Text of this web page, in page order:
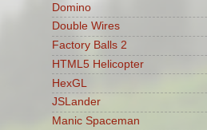
Domino
Double Wires
Factory Balls 2
HTML5 Helicopter
HexGL
JSLander
Manic Spaceman